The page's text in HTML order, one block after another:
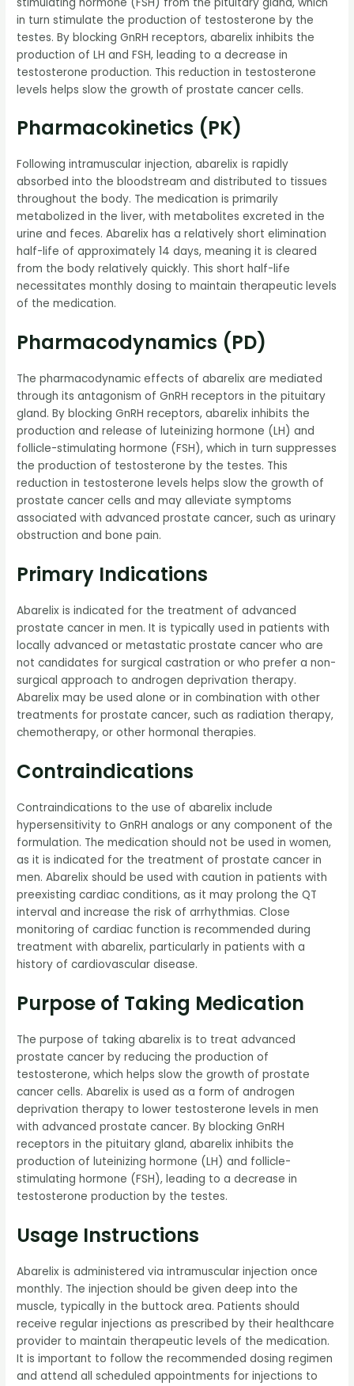
in turn stimulate the production of testosterone by the
testes. By blocking GnRH receptors, abarelix inhibits the
production of LH and FSH, leading to a decrease in
testosterone production. This reduction in testosterone
levels helps slow the growth of prostate cancer cells.
Pharmacokinetics (PK)
Following intramuscular injection, abarelix is rapidly
absorbed into the bloodstream and distributed to tissues
throughout the body. The medication is primarily
metabolized in the liver, with metabolites excreted in the
urine and feces. Abarelix has a relatively short elimination
half-life of approximately 14 days, meaning it is cleared
from the body relatively quickly. This short half-life
necessitates monthly dosing to maintain therapeutic levels
of the medication.
Pharmacodynamics (PD)
The pharmacodynamic effects of abarelix are mediated
through its antagonism of GnRH receptors in the pituitary
gland. By blocking GnRH receptors, abarelix inhibits the
production and release of luteinizing hormone (LH) and
follicle-stimulating hormone (FSH), which in turn suppresses
the production of testosterone by the testes. This
reduction in testosterone levels helps slow the growth of
prostate cancer cells and may alleviate symptoms
associated with advanced prostate cancer, such as urinary
obstruction and bone pain.
Primary Indications
Abarelix is indicated for the treatment of advanced
prostate cancer in men. It is typically used in patients with
locally advanced or metastatic prostate cancer who are
not candidates for surgical castration or who prefer a non-
surgical approach to androgen deprivation therapy.
Abarelix may be used alone or in combination with other
treatments for prostate cancer, such as radiation therapy,
chemotherapy, or other hormonal therapies.
Contraindications
Contraindications to the use of abarelix include
hypersensitivity to GnRH analogs or any component of the
formulation. The medication should not be used in women,
as it is indicated for the treatment of prostate cancer in
men. Abarelix should be used with caution in patients with
preexisting cardiac conditions, as it may prolong the QT
interval and increase the risk of arrhythmias. Close
monitoring of cardiac function is recommended during
treatment with abarelix, particularly in patients with a
history of cardiovascular disease.
Purpose of Taking Medication
The purpose of taking abarelix is to treat advanced
prostate cancer by reducing the production of
testosterone, which helps slow the growth of prostate
cancer cells. Abarelix is used as a form of androgen
deprivation therapy to lower testosterone levels in men
with advanced prostate cancer. By blocking GnRH
receptors in the pituitary gland, abarelix inhibits the
production of luteinizing hormone (LH) and follicle-
stimulating hormone (FSH), leading to a decrease in
testosterone production by the testes.
Usage Instructions
Abarelix is administered via intramuscular injection once
monthly. The injection should be given deep into the
muscle, typically in the buttock area. Patients should
receive regular injections as prescribed by their healthcare
provider to maintain therapeutic levels of the medication.
It is important to follow the recommended dosing regimen
and attend all scheduled appointments for injections to